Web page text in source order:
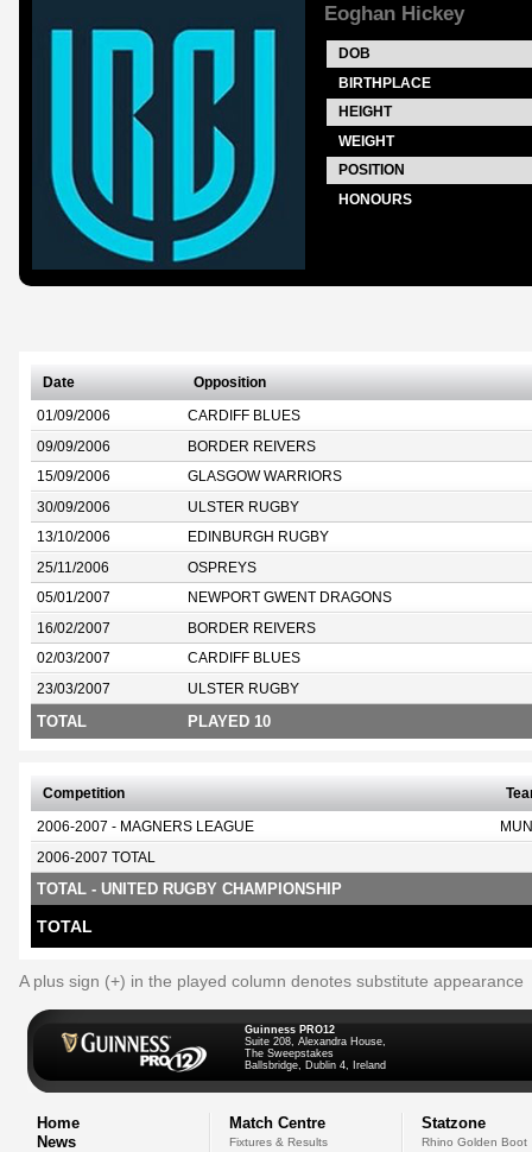
Eoghan Hickey
DOB
BIRTHPLACE
HEIGHT
WEIGHT
POSITION
HONOURS
Date Opposition
01/09/2006 CARDIFF BLUES
09/09/2006 BORDER REIVERS
15/09/2006 GLASGOW WARRIORS
30/09/2006 ULSTER RUGBY
13/10/2006 EDINBURGH RUGBY
25/11/2006 OSPREYS
05/01/2007 NEWPORT GWENT DRAGONS
16/02/2007 BORDER REIVERS
02/03/2007 CARDIFF BLUES
23/03/2007 ULSTER RUGBY
TOTAL PLAYED 10
Competition
2006-2007 - MAGNERS LEAGUE
2006-2007 TOTAL
TOTAL - UNITED RUGBY CHAMPIONSHIP
TOTAL
A plus sign (+) in the played column denotes substitute appearance
Guinness PRO12
Suite 208, Alexandra House,
The Sweepstakes
Ballsbridge, Dublin 4, Ireland
Home
News
Match Centre
Fixtures & Results
Statzone
Rhino Golden Boot